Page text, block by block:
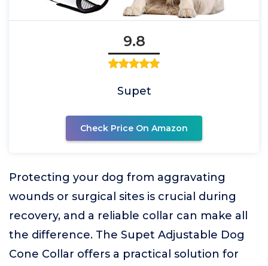
9.8
Supet
Check Price On Amazon
Protecting your dog from aggravating
wounds or surgical sites is crucial during
recovery, and a reliable collar can make all
the difference. The Supet Adjustable Dog
Cone Collar offers a practical solution for